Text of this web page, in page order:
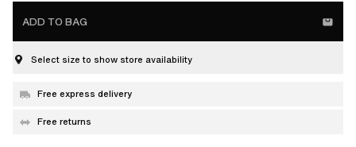
ADD TO BAG
Select size to show store availability
Free express delivery
Free returns